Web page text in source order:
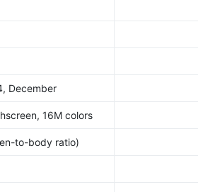
December
16M colors
to-body ratio)